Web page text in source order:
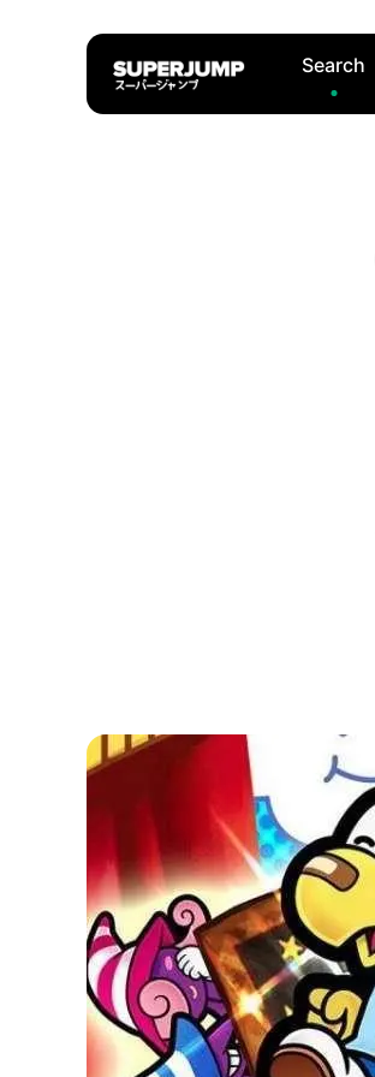
Search